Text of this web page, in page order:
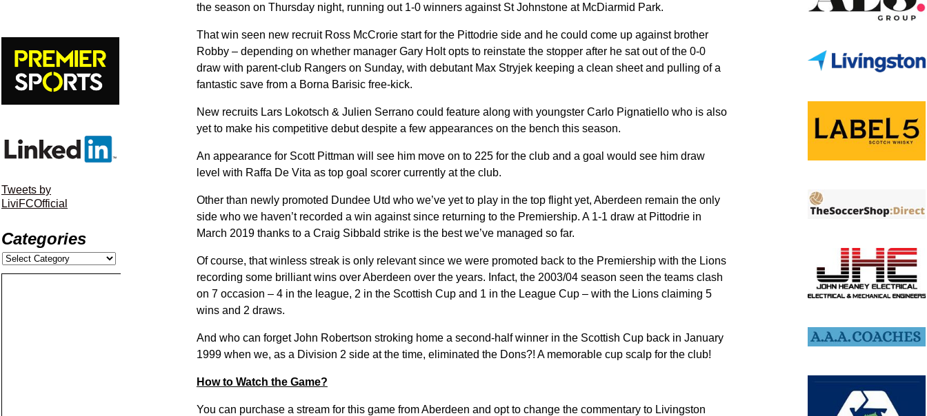
the season on Thursday night, running out 1-0 winners against St Johnstone at McDiarmid Park.
That win seen new recruit Ross McCrorie start for the Pittodrie side and he could come up against brother
Robby – depending on whether manager Gary Holt opts to reinstate the stopper after he sat out of the 0-0
draw with parent-club Rangers on Sunday, with debutant Max Stryjek keeping a clean sheet and pulling of a
fantastic save from a Borna Barisic free-kick.
New recruits Lars Lokotsch & Julien Serrano could feature along with youngster Carlo Pignatiello who is also
yet to make his competitive debut despite a few appearances on the bench this season.
An appearance for Scott Pittman will see him move on to 225 for the club and a goal would see him draw
level with Raffa De Vita as top goal scorer currently at the club.
Other than newly promoted Dundee Utd who we’ve yet to play in the top flight yet, Aberdeen remain the only
side who we haven’t recorded a win against since returning to the Premiership. A 1-1 draw at Pittodrie in
March 2019 thanks to a Craig Sibbald strike is the best we’ve managed so far.
Of course, that winless streak is only relevant since we were promoted back to the Premiership with the Lions
recording some brilliant wins over Aberdeen over the years. Infact, the 2003/04 season seen the teams clash
on 7 occasion – 4 in the league, 2 in the Scottish Cup and 1 in the League Cup – with the Lions claiming 5
wins and 2 draws.
And who can forget John Robertson stroking home a second-half winner in the Scottish Cup back in January
1999 when we, as a Division 2 side at the time, eliminated the Dons?! A memorable cup scalp for the club!
How to Watch the Game?
You can purchase a stream for this game from Aberdeen and opt to change the commentary to Livingston
Tweets by
LiviFCOfficial
Categories